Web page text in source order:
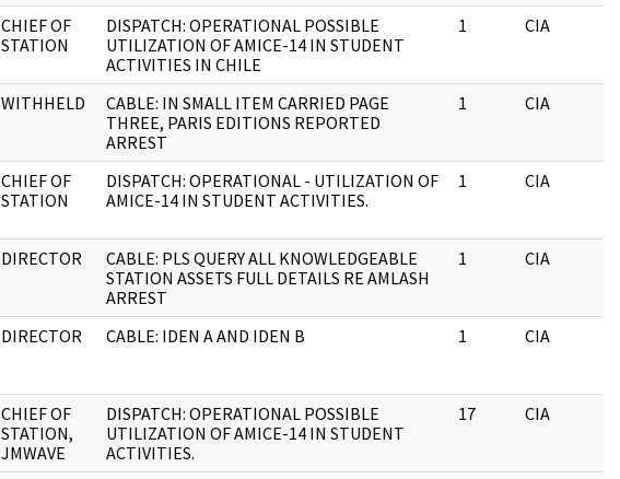
CHIEF OF
STATION
DISPATCH: OPERATIONAL POSSIBLE
UTILIZATION OF AMICE-14 IN STUDENT
ACTIVITIES IN CHILE
1 CIA
WITHHELD
CABLE: IN SMALL ITEM CARRIED PAGE
THREE, PARIS EDITIONS REPORTED
ARREST
1 CIA
CHIEF OF
STATION
DISPATCH: OPERATIONAL - UTILIZATION OF
AMICE-14 IN STUDENT ACTIVITIES.
1 CIA
DIRECTOR
CABLE: PLS QUERY ALL KNOWLEDGEABLE
STATION ASSETS FULL DETAILS RE AMLASH
ARREST
1 CIA
DIRECTOR CABLE: IDEN A AND IDEN B 1 CIA
CHIEF OF
STATION,
JMWAVE
DISPATCH: OPERATIONAL POSSIBLE
UTILIZATION OF AMICE-14 IN STUDENT
ACTIVITIES.
17 CIA